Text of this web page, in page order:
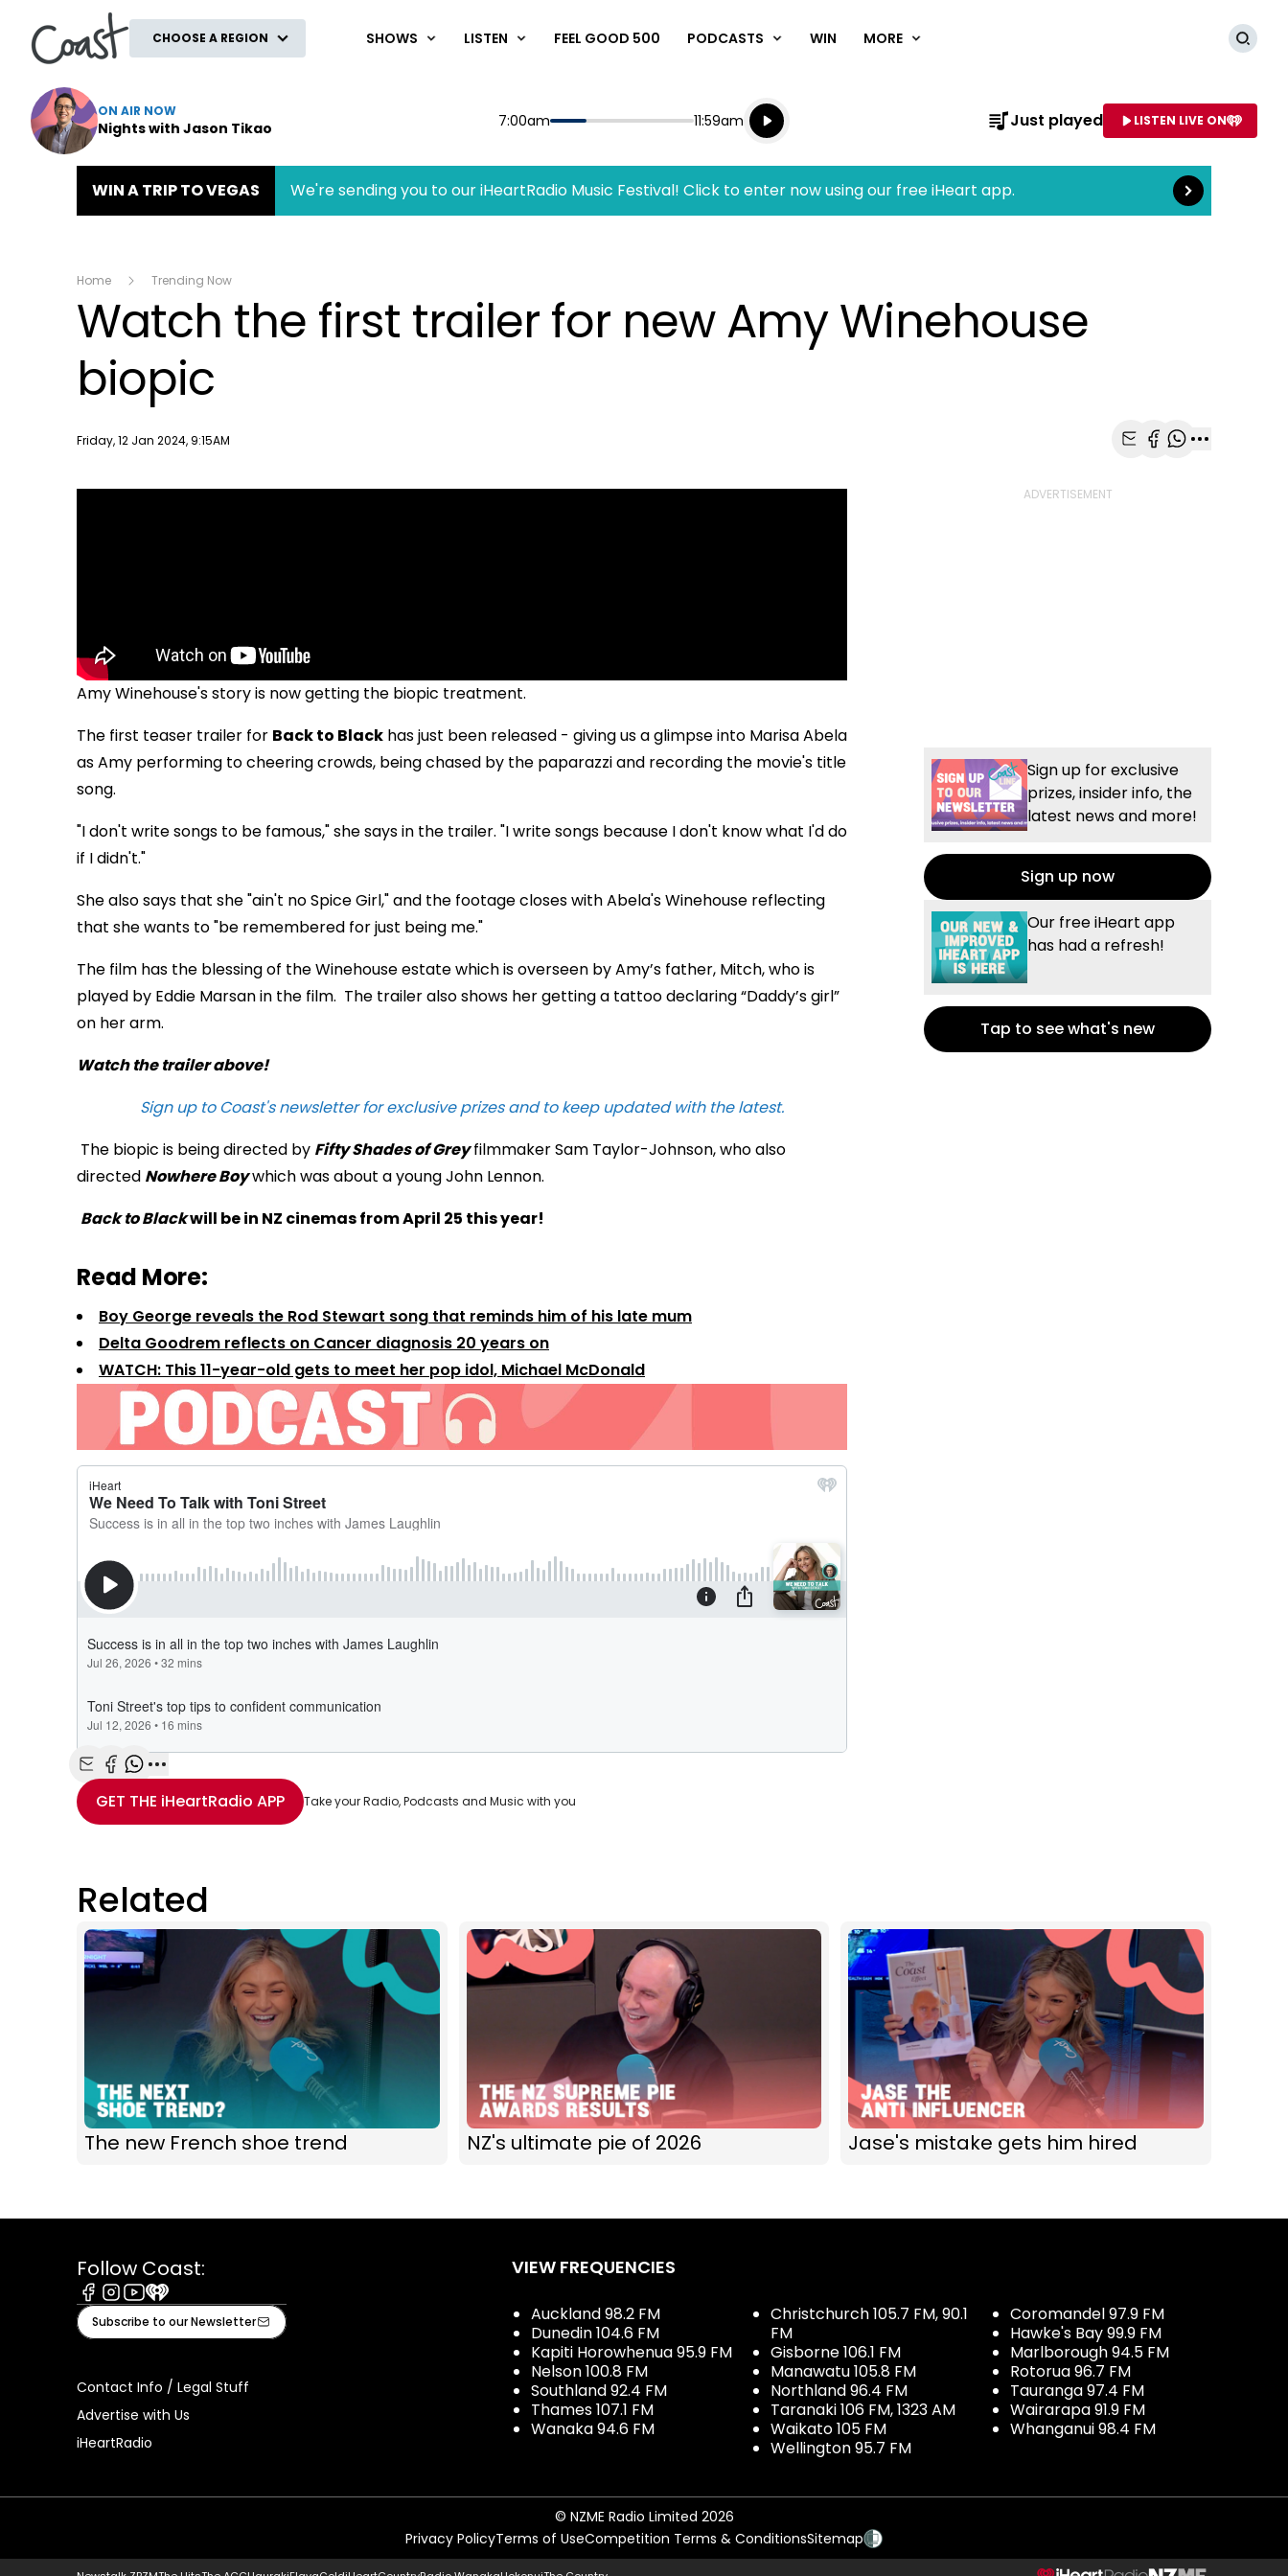
CHOOSE A REGION SHOWS LISTEN FEEL GOOD 500 PODCASTS WIN MORE
ON AIR NOW
Nights with Jason Tikao Start
7:00am End
11:59am
Playing for
Listen live
Listen to NAME OF STATION
Just played LISTEN LIVE ON
WIN A TRIP TO VEGAS We're sending you to our iHeartRadio Music Festival! Click to enter now using our free iHeart app. Read more
Home Trending Now
Watch the first trailer for new Amy Winehouse
biopic
Publish date
Friday, 12 Jan 2024, 9:15AM
Amy Winehouse's story is now getting the biopic treatment.
The first teaser trailer for Back to Black has just been released - giving us a glimpse into Marisa Abela
as Amy performing to cheering crowds, being chased by the paparazzi and recording the movie's title
song.
"I don't write songs to be famous," she says in the trailer. "I write songs because I don't know what I'd do
if I didn't."
She also says that she "ain't no Spice Girl," and the footage closes with Abela's Winehouse reflecting
that she wants to "be remembered for just being me."
The film has the blessing of the Winehouse estate which is overseen by Amy’s father, Mitch, who is
played by Eddie Marsan in the film. The trailer also shows her getting a tattoo declaring “Daddy’s girl”
on her arm.
Watch the trailer above!
Sign up to Coast's newsletter for exclusive prizes and to keep updated with the latest.
The biopic is being directed by Fifty Shades of Greyfilmmaker Sam Taylor-Johnson, who also
directed Nowhere Boywhich was about a young John Lennon.
Back to Blackwill be in NZ cinemas from April 25 this year!
Read More:
Boy George reveals the Rod Stewart song that reminds him of his late mum
Delta Goodrem reflects on Cancer diagnosis 20 years on
WATCH: This 11-year-old gets to meet her pop idol, Michael McDonald
Share with Email
Share with Facebook
Share with WhatsApp
More share options
GET THE iHeartRadio APP Take your Radio, Podcasts and Music with you
Sign up for exclusive
prizes, insider info, the
latest news and more!
Sign up now
Our free iHeart app
has had a refresh!
Tap to see what's new
Related
The new French shoe trend NZ's ultimate pie of 2026 Jase's mistake gets him hired
Follow Coast:
Facebook
Instagram
Youtube
iHeart
Subscribe to our Newsletter
Contact Info / Legal Stuff
Advertise with Us
iHeartRadio
VIEW FREQUENCIES
Auckland 98.2 FM
Dunedin 104.6 FM
Kapiti Horowhenua 95.9 FM
Nelson 100.8 FM
Southland 92.4 FM
Thames 107.1 FM
Wanaka 94.6 FM
Christchurch 105.7 FM, 90.1
FM
Gisborne 106.1 FM
Manawatu 105.8 FM
Northland 96.4 FM
Taranaki 106 FM, 1323 AM
Waikato 105 FM
Wellington 95.7 FM
Coromandel 97.9 FM
Hawke's Bay 99.9 FM
Marlborough 94.5 FM
Rotorua 96.7 FM
Tauranga 97.4 FM
Wairarapa 91.9 FM
Whanganui 98.4 FM
© NZME Radio Limited 2026
Privacy PolicyTerms of UseCompetition Terms & ConditionsSitemap